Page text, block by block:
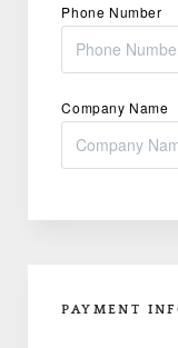
Phone Number
Company Name
PAYMENT